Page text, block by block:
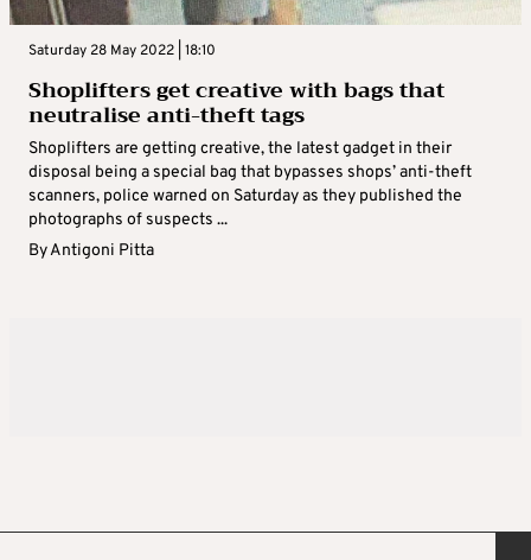
Saturday 28 May 2022 | 18:10
Shoplifters get creative with bags that
neutralise anti-theft tags
Shoplifters are getting creative, the latest gadget in their
disposal being a special bag that bypasses shops’ anti-theft
scanners, police warned on Saturday as they published the
photographs of suspects ...
ByAntigoni Pitta